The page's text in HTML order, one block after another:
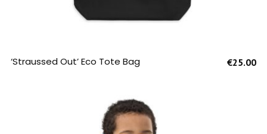
SELECT OPTIONS
‘Straussed Out’ Eco Tote Bag €25.00